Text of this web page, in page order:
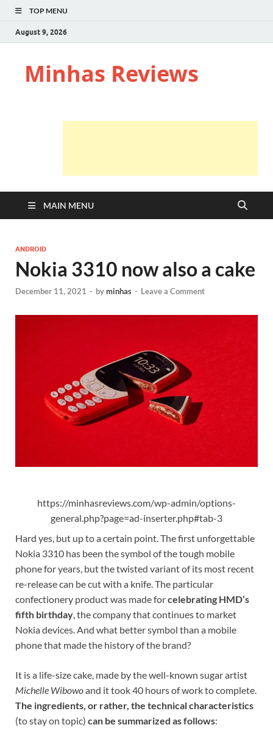
TOP MENU
August 9, 2026
Minhas Reviews
MAIN MENU
ANDROID
Nokia 3310 now also a cake
December 11, 2021 - byminhas - Leave a Comment
https://minhasreviews.com/wp-admin/options-
general.php?page=ad-inserter.php#tab-3
Hard yes, but up to a certain point. The first unforgettable
Nokia 3310 has been the symbol of the tough mobile
phone for years, but the twisted variant of its most recent
re-release can be cut with a knife. The particular
confectionery product was made forcelebrating HMD’s
fifth birthday, the company that continues to market
Nokia devices. And what better symbol than a mobile
phone that made the history of the brand?
It is a life-size cake, made by the well-known sugar artist
Michelle Wibowoand it took 40 hours of work to complete.
The ingredients, or rather, the technical characteristics
(to stay on topic) can be summarized as follows: